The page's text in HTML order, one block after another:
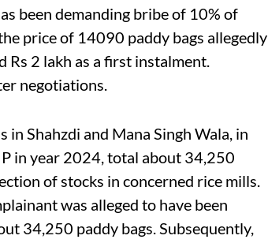
been demanding bribe of 10% of
price of 14090 paddy bags allegedly
Rs 2 lakh as a first instalment.
negotiations.
Shahzdi and Mana Singh Wala, in
in year 2024, total about 34,250
of stocks in concerned rice mills.
was alleged to have been
34,250 paddy bags. Subsequently,